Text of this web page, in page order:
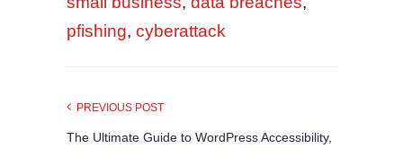
pfishing, cyberattack
PREVIOUS POST
The Ultimate Guide to WordPress Accessibility,